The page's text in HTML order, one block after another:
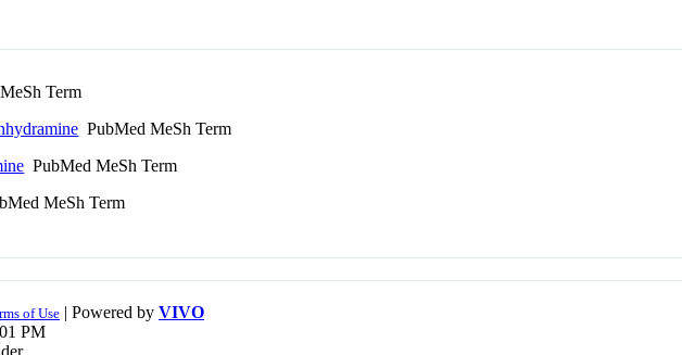
Term
PubMed MeSh Term
PubMed MeSh Term
MeSh Term
of Use | Powered by VIVO
PM